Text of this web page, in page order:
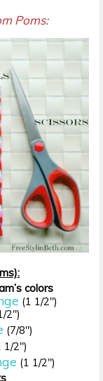
Poms:
colors
(1 1/2″)
2″)
(7/8″)
1/2″)
(1 1/2″)